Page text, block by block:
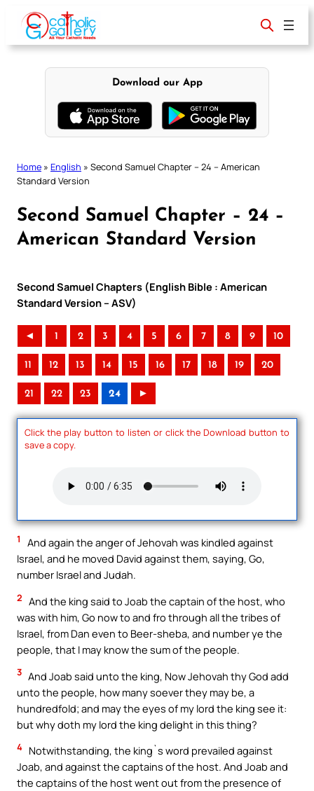
content
Download our App
Home » English » Second Samuel Chapter – 24 – American
Standard Version
Second Samuel Chapter – 24 –
American Standard Version
Second Samuel Chapters (English Bible : American
Standard Version – ASV)
◄ 1 2 3 4 5 6 7 8 9 10
11 12 13 14 15 16 17 18 19 20
21 22 23 24 ►
Click the play button to listen or click the Download button to
save a copy.
1
And again the anger of Jehovah was kindled against
Israel, and he moved David against them, saying, Go,
number Israel and Judah.
2 And the king said to Joab the captain of the host, who
was with him, Go now to and fro through all the tribes of
Israel, from Dan even to Beer-sheba, and number ye the
people, that I may know the sum of the people.
3 And Joab said unto the king, Now Jehovah thy God add
unto the people, how many soever they may be, a
hundredfold; and may the eyes of my lord the king see it:
but why doth my lord the king delight in this thing?
4 Notwithstanding, the king`s word prevailed against
Joab, and against the captains of the host. And Joab and
the captains of the host went out from the presence of